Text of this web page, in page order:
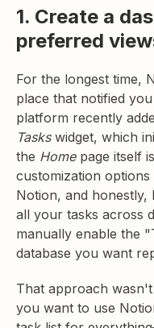
1. Create a
preferred
For the longest time,
place that notified
platform recently
Taskswidget, which
the Homepage itself
customization
Notion, and honestly,
all your tasks across
manually enable the
database you want
That approach
you want to use